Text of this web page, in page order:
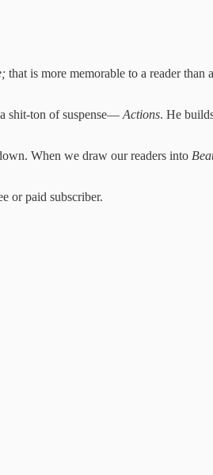
that is more memorable to a reader than
shit-ton of suspense— Actions. He
When we draw our readers into
or paid subscriber.